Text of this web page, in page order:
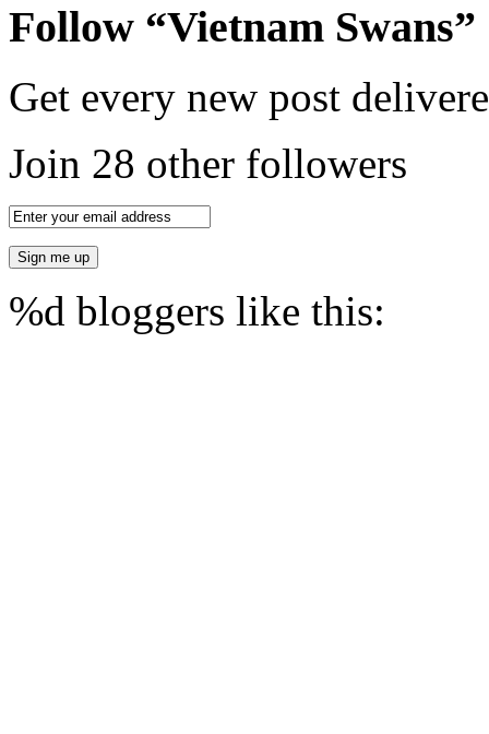
Follow “Vietnam Swans”
Get every new post
Join 28 other followers
%d bloggers like this: